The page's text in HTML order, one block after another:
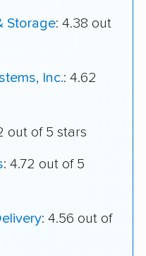
Storage: 4.38 out
Inc.: 4.62
out of 5 stars
: 4.72 out of 5
: 4.56 out of